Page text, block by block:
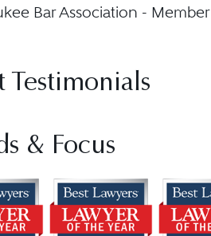
Bar Association - Member
Testimonials
& Focus